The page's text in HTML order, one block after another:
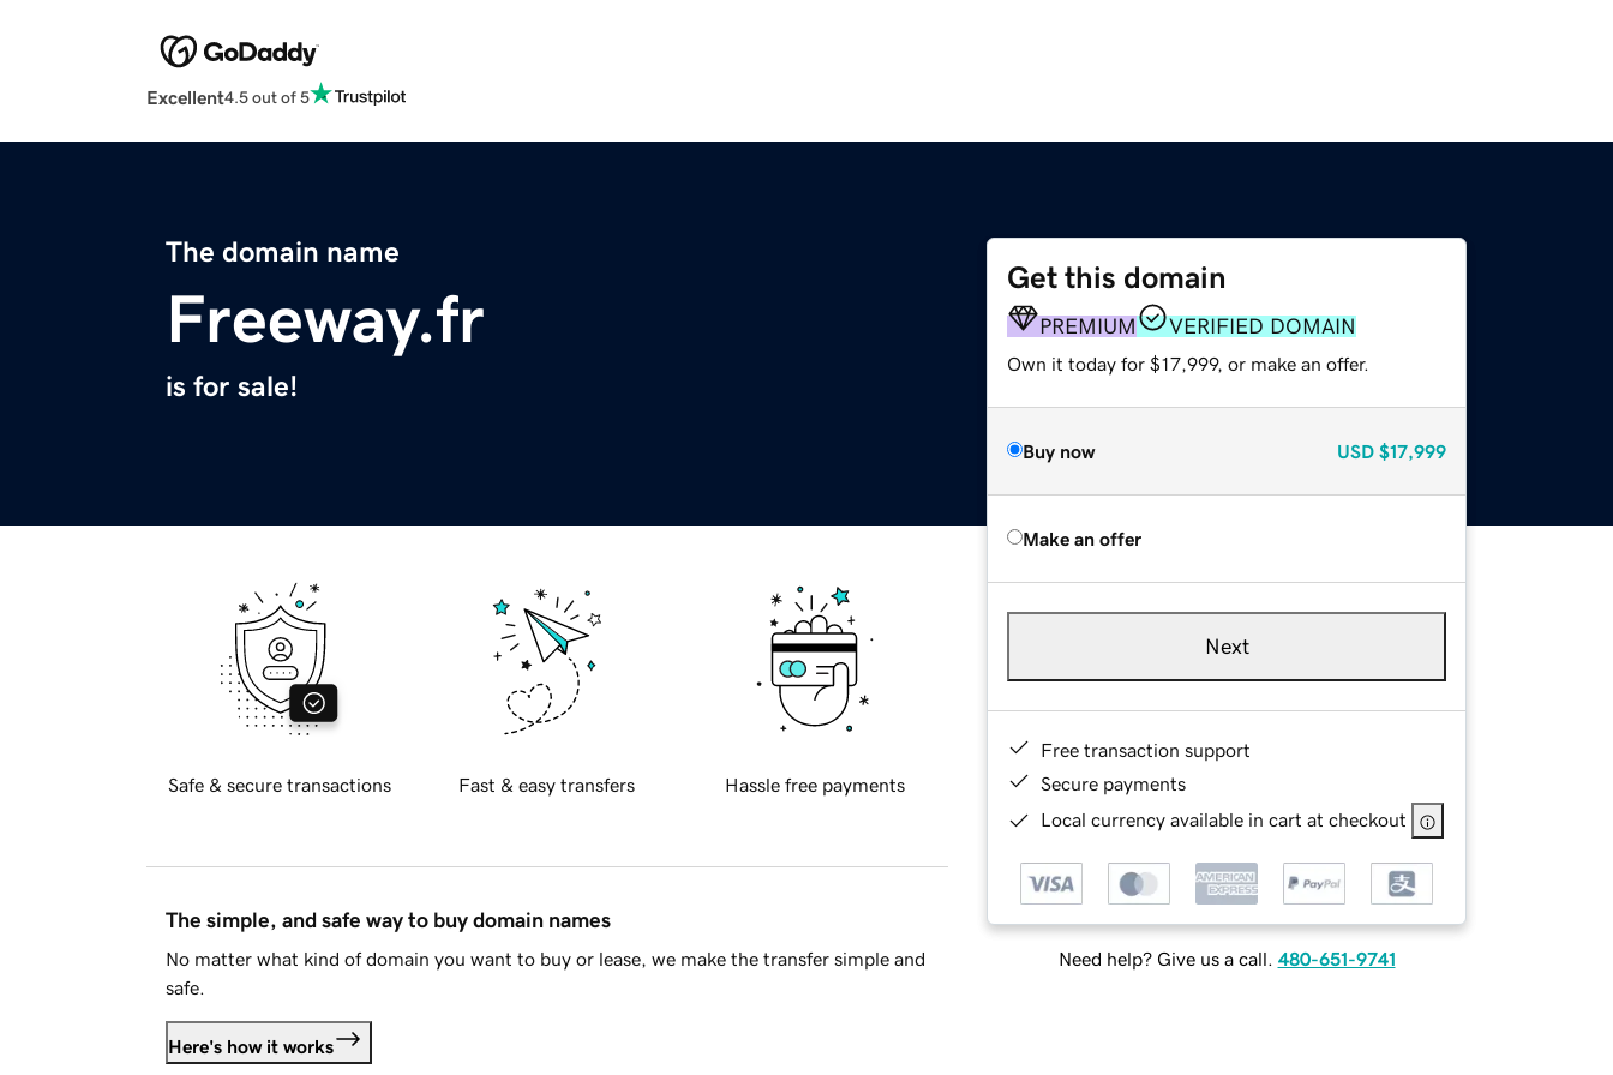
Excellent4.5 out of 5
The domain name
Freeway.fr
is for sale!
Get this domain
PREMIUM VERIFIED DOMAIN
Own it today for $17,999, or make an offer.
Buy now USD $17,999
Make an offer
Next
Free transaction support
Secure payments
Local currency available in cart at checkout
Need help? Give us a call. 480-651-9741
Safe & secure transactions Fast & easy transfers Hassle free payments
The simple, and safe way to buy domain names
No matter what kind of domain you want to buy or lease, we make the transfer simple and
safe.
Here's how it works